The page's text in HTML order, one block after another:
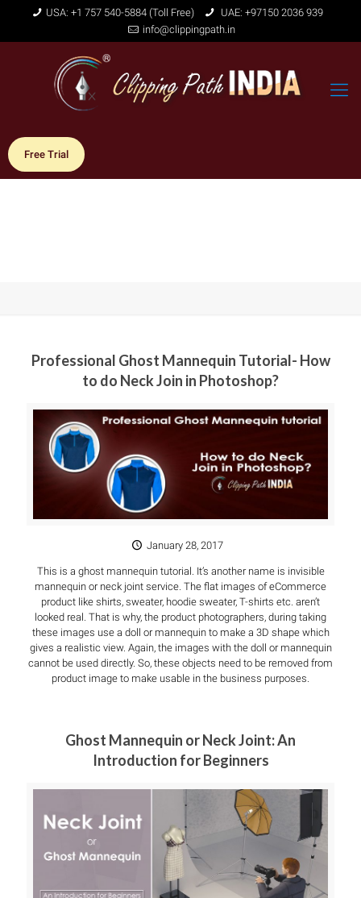
USA: +1 757 540-5884 (Toll Free)
UAE: +97150 2036 939
info@clippingpath.in
Free Trial
Professional Ghost Mannequin Tutorial- How
to do Neck Join in Photoshop?
January 28, 2017
This is a ghost mannequin tutorial. It’s another name is invisible
mannequin or neck joint service. The flat images of eCommerce
product like shirts, sweater, hoodie sweater, T-shirts etc. aren’t
looked real. That is why, the product photographers, during taking
these images use a doll or mannequin to make a 3D shape which
gives a realistic view. Again, the images with the doll or mannequin
cannot be used directly. So, these objects need to be removed from
product image to make usable in the business purposes.
Ghost Mannequin or Neck Joint: An
Introduction for Beginners